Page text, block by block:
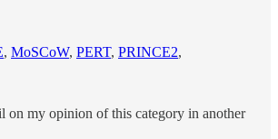
, MoSCoW, PERT, PRINCE2,
on my opinion of this category in another